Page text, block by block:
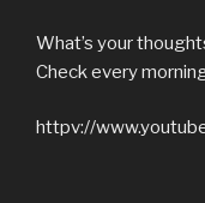
What’s your
Check every
httpv://